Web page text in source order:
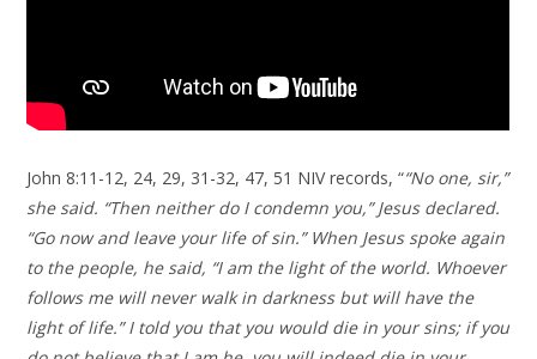
John 8:11-12, 24, 29, 31-32, 47, 51 NIV records, ““No one, sir,”
she said. “Then neither do I condemn you,” Jesus declared.
“Go now and leave your life of sin.” When Jesus spoke again
to the people, he said, “I am the light of the world. Whoever
follows me will never walk in darkness but will have the
light of life.” I told you that you would die in your sins; if you